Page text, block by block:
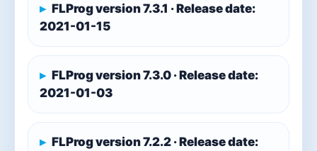
FLProg version 7.3.1 · Release date:
2021-01-15
FLProg version 7.3.0 · Release date:
2021-01-03
FLProg version 7.2.2 · Release date: